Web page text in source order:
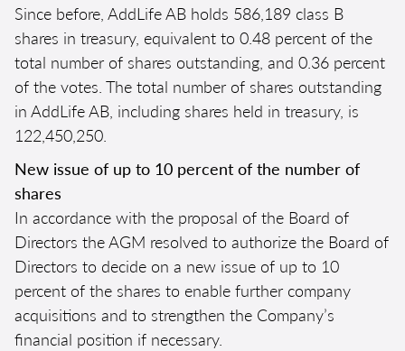
Since before, AddLife AB holds 586,189 class B
shares in treasury, equivalent to 0.48 percent of the
total number of shares outstanding, and 0.36 percent
of the votes. The total number of shares outstanding
in AddLife AB, including shares held in treasury, is
122,450,250.
New issue of up to 10 percent of the number of
shares
In accordance with the proposal of the Board of
Directors the AGM resolved to authorize the Board of
Directors to decide on a new issue of up to 10
percent of the shares to enable further company
acquisitions and to strengthen the Company’s
financial position if necessary.